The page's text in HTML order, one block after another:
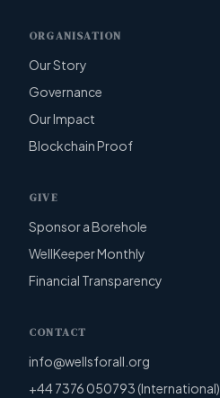
ORGANISATION
Our Story
Governance
Our Impact
Blockchain Proof
GIVE
Sponsor a Borehole
WellKeeper Monthly
Financial Transparency
CONTACT
info@wellsforall.org
+44 7376 050793 (International)